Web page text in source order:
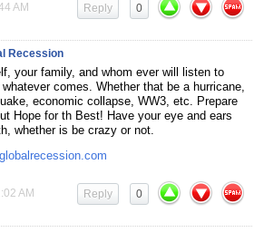
AM 0
Reply
Recession
your family, and whom ever will listen to
comes. Whether that be a hurricane,
economic collapse, WW3, etc. Prepare
Hope for th Best! Have your eye and ears
whether is be crazy or not.
AM 0
Reply